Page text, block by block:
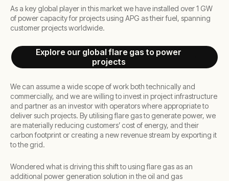
As a key global player in this market we have installed over 1 GW
of power capacity for projects using APG as their fuel, spanning
customer projects worldwide.
Explore our global flare gas to power
projects
We can assume a wide scope of work both technically and
commercially, and we are willing to invest in project infrastructure
and partner as an investor with operators where appropriate to
deliver such projects. By utilising flare gas to generate power, we
are materially reducing customers’ cost of energy, and their
carbon footprint or creating a new revenue stream by exporting it
to the grid.
Wondered what is driving this shift to using flare gas as an
additional power generation solution in the oil and gas